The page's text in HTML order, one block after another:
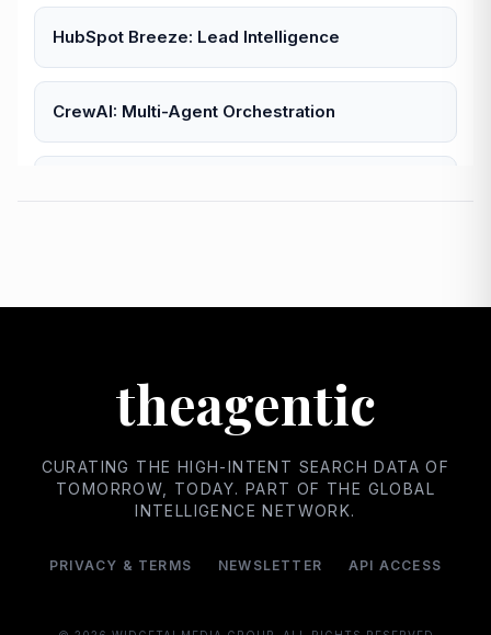
theagentic
CURATING THE HIGH-INTENT SEARCH DATA OF
TOMORROW, TODAY. PART OF THE GLOBAL
INTELLIGENCE NETWORK.
PRIVACY & TERMS NEWSLETTER API ACCESS